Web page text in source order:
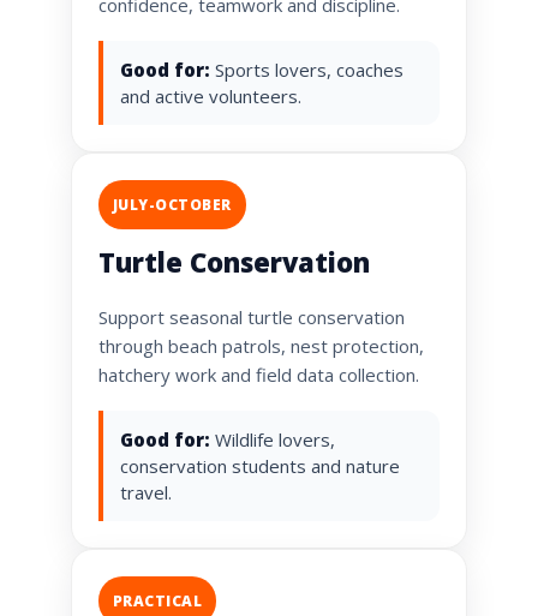
confidence, teamwork and discipline.
Good for: Sports lovers, coaches
and active volunteers.
JULY-OCTOBER
Turtle Conservation
Support seasonal turtle conservation
through beach patrols, nest protection,
hatchery work and field data collection.
Good for: Wildlife lovers,
conservation students and nature
travel.
PRACTICAL